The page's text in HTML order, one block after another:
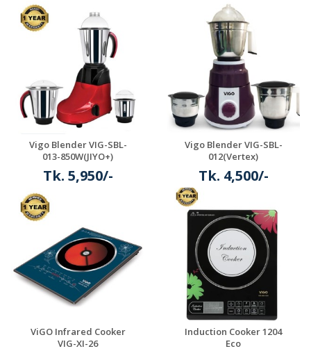
Details Details
Vigo Blender VIG-SBL-
013-850W(JIYO+)
Tk. 5,950/-
Vigo Blender VIG-SBL-
012(Vertex)
Tk. 4,500/-
Details
ViGO Infrared Cooker
VIG-XI-26
Induction Cooker 1204
Eco